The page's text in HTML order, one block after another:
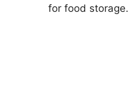
for food storage.